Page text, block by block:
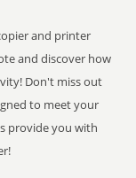
and printer
and discover how
Don't miss out
to meet your
provide you with